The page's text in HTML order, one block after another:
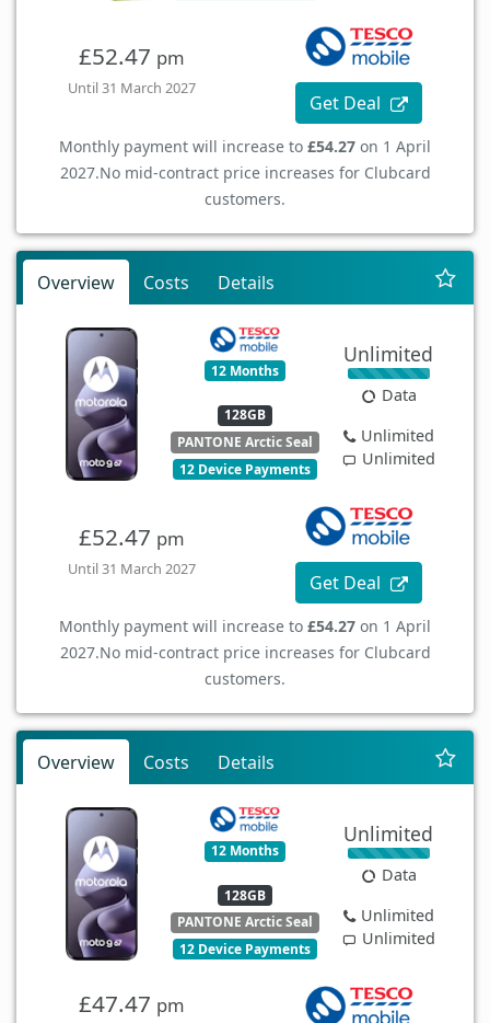
£52.47 pm
Until 31 March 2027
Get Deal
Monthly payment will increase to £54.27 on 1 April
2027.No mid-contract price increases for Clubcard
customers.
Overview Costs Details
12 Months
128GB
PANTONE Arctic Seal
12 Device Payments
Unlimited
Data
Unlimited
Unlimited
£52.47 pm
Until 31 March 2027
Get Deal
Monthly payment will increase to £54.27 on 1 April
2027.No mid-contract price increases for Clubcard
customers.
Overview Costs Details
12 Months
128GB
PANTONE Arctic Seal
12 Device Payments
Unlimited
Data
Unlimited
Unlimited
£47.47 pm